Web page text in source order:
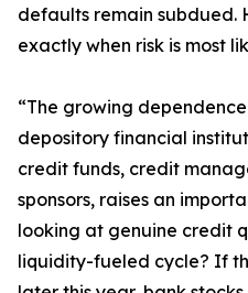
defaults remain subdued.
exactly when risk is most
“The growing
depository financial
credit funds, credit
sponsors, raises an
looking at genuine credit
liquidity-fueled cycle? If